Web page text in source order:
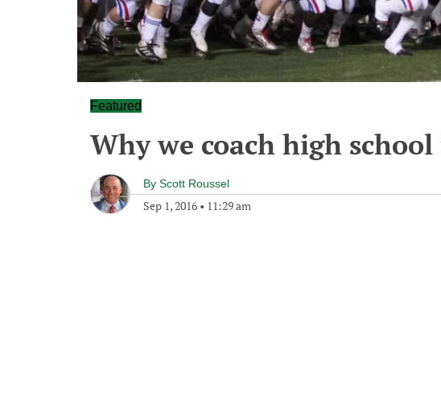
Featured
Why we coach high
By Scott Roussel
Sep 1, 2016 • 11:29 am